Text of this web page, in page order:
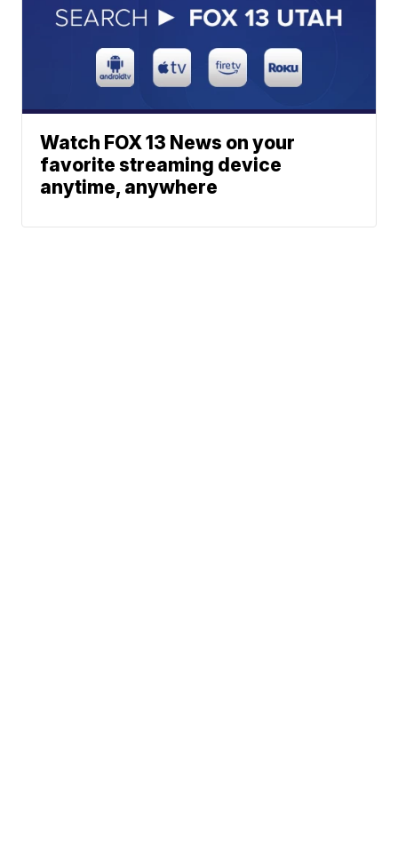
Watch FOX 13 News on your
favorite streaming device
anytime, anywhere